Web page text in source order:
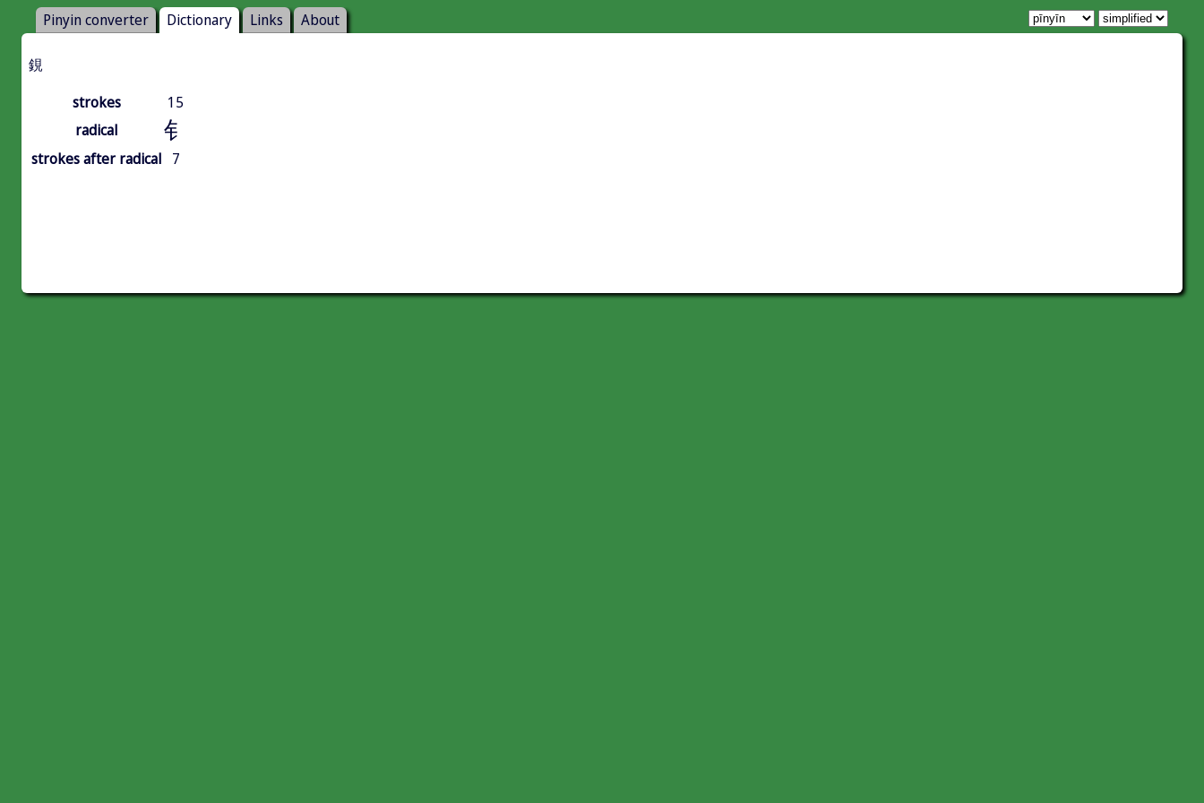
Pinyin converter Dictionary Links About
鋧
strokes
15
radical
钅
strokes after radical 7